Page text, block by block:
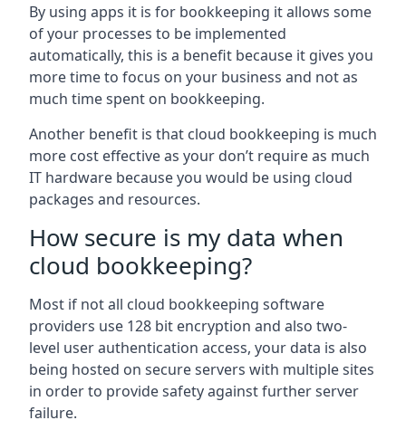
By using apps it is for bookkeeping it allows some
of your processes to be implemented
automatically, this is a benefit because it gives you
more time to focus on your business and not as
much time spent on bookkeeping.
Another benefit is that cloud bookkeeping is much
more cost effective as your don’t require as much
IT hardware because you would be using cloud
packages and resources.
How secure is my data when
cloud bookkeeping?
Most if not all cloud bookkeeping software
providers use 128 bit encryption and also two-
level user authentication access, your data is also
being hosted on secure servers with multiple sites
in order to provide safety against further server
failure.